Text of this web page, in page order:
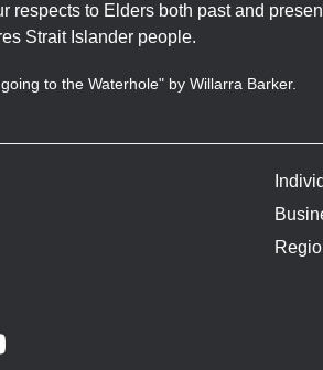
respects to Elders both past and
Strait Islander people.
to the Waterhole" by Willarra Barker.
YouTube